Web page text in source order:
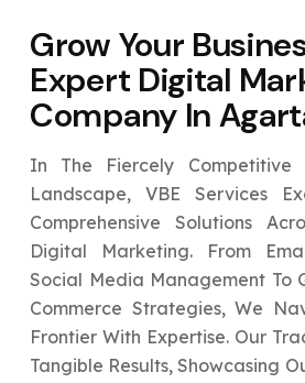
Grow Your
Expert Digital
Company In
In The Fiercely Competitive
Landscape, VBE Services
Comprehensive Solutions
Digital Marketing. From
Social Media Management To
Commerce Strategies, We
Frontier With Expertise. Our
Tangible Results, Showcasing